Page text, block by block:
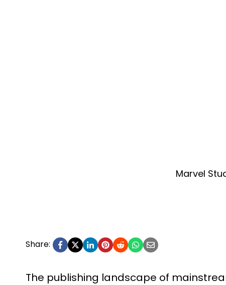
Marvel
Share:
The publishing landscape of